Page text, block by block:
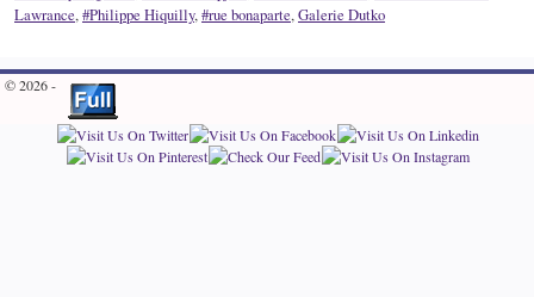
Lawrance,#Philippe Hiquilly,#rue bonaparte,Galerie Dutko
© 2026 -